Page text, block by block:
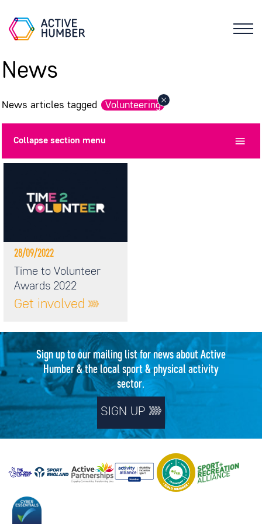
News
News articles tagged Volunteering
Collapsesection menu
28/09/2022
Time to Volunteer
Awards 2022
Get involved
Sign up to our mailing list for news about Active
Humber & the local sport & physical activity
sector.
SIGN UP